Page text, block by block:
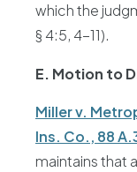
which the
§ 4:5, 4-11).
E. Motion to
Miller v.
Ins. Co., 88
maintains that